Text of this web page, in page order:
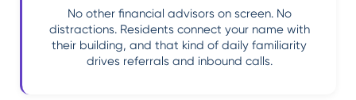
No other financial advisors on screen. No
distractions. Residents connect your name with
their building, and that kind of daily familiarity
drives referrals and inbound calls.